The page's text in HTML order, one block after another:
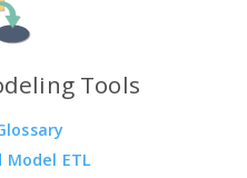
Tools
Model ETL